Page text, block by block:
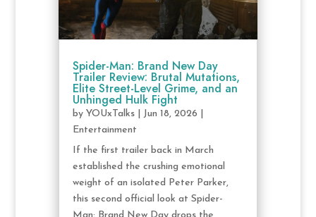
Spider-Man: Brand New Day
Trailer Review: Brutal Mutations,
Elite Street-Level Grime, and an
Unhinged Hulk Fight
by YOUxTalks| Jun 18, 2026
Entertainment
If the first trailer back in March
established the crushing emotional
weight of an isolated Peter Parker,
this second official look at Spider-